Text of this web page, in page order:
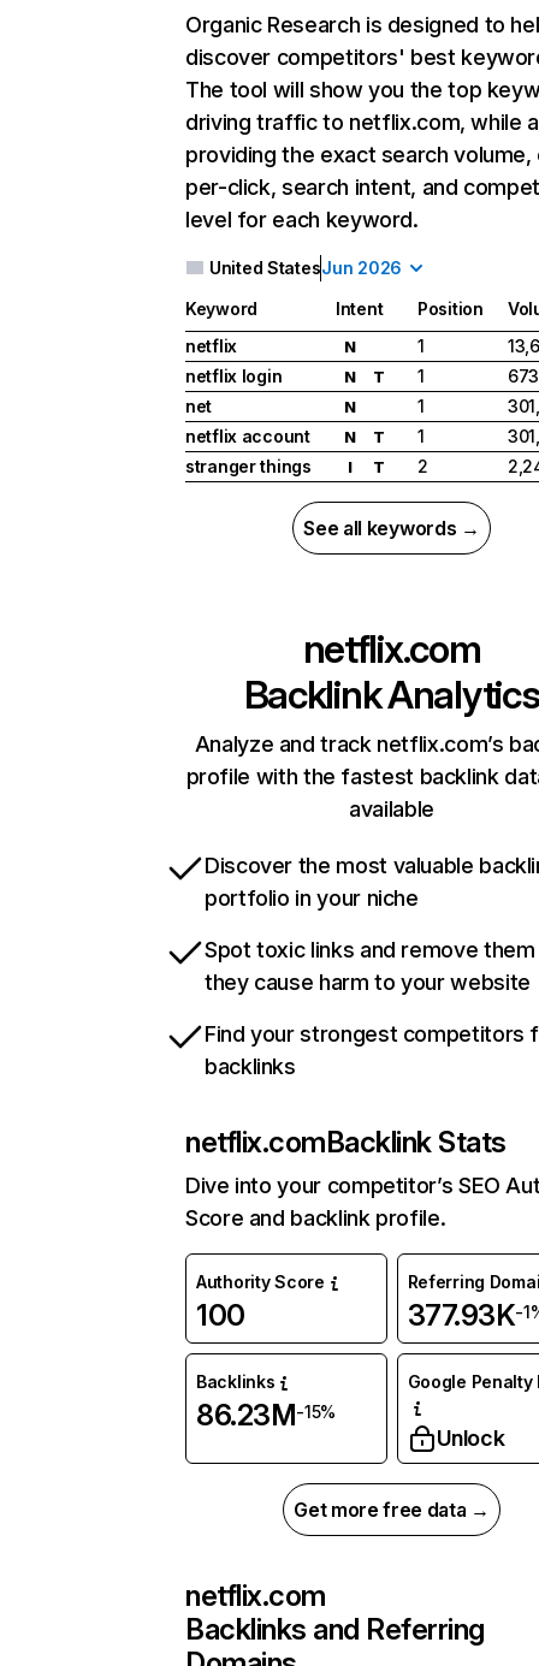
Organic Research is designed to
discover competitors' best
The tool will show you the top
driving traffic to netflix.com, while
providing the exact search
per-click, search intent, and
level for each keyword.
United StatesJun 2026
Keyword Intent Position
netflix
N 1
netflix login
N T 1
net
N 1
netflix account
N T 1
stranger things
I T 2
See all keywords →
netflix.com
Backlink Analytics
Analyze and track netflix.com’s
profile with the fastest backlink
available
Discover the most valuable
portfolio in your niche
Spot toxic links and remove
they cause harm to your website
Find your strongest competitors
backlinks
netflix.comBacklink Stats
Dive into your competitor’s SEO
Score and backlink profile.
Authority Score
100
Referring
377.93K-
Backlinks
86.23M-15%
Google Penalty
Unlock
Get more free data →
netflix.com
Backlinks and Referring